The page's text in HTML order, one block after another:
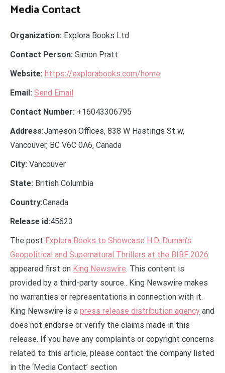
Media Contact
Organization: Explora Books Ltd
Contact Person: Simon Pratt
Website: https://explorabooks.com/home
Email: Send Email
Contact Number: +16043306795
Address:Jameson Offices, 838 W Hastings St w,
Vancouver, BC V6C 0A6, Canada
City: Vancouver
State: British Columbia
Country:Canada
Release id:45623
The post Explora Books to Showcase H.D. Duman’s
Geopolitical and Supernatural Thrillers at the BIBF 2026
appeared first on King Newswire. This content is
provided by a third-party source.. King Newswire makes
no warranties or representations in connection with it.
King Newswire is a press release distribution agency and
does not endorse or verify the claims made in this
release. If you have any complaints or copyright concerns
related to this article, please contact the company listed
in the ‘Media Contact’ section